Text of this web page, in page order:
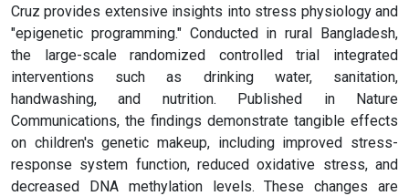
Cruz provides extensive insights into stress physiology and
"epigenetic programming." Conducted in rural Bangladesh,
the large-scale randomized controlled trial integrated
interventions such as drinking water, sanitation,
handwashing, and nutrition. Published in Nature
Communications, the findings demonstrate tangible effects
on children's genetic makeup, including improved stress-
response system function, reduced oxidative stress, and
decreased DNA methylation levels. These changes are